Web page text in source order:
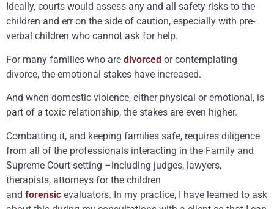
Ideally, courts would assess any and all safety risks to the
children and err on the side of caution, especially with pre-
verbal children who cannot ask for help.
For many families who are divorced or contemplating
divorce, the emotional stakes have increased.
And when domestic violence, either physical or emotional, is
part of a toxic relationship, the stakes are even higher.
Combatting it, and keeping families safe, requires diligence
from all of the professionals interacting in the Family and
Supreme Court setting –including judges, lawyers,
therapists, attorneys for the children
and forensic evaluators. In my practice, I have learned to ask